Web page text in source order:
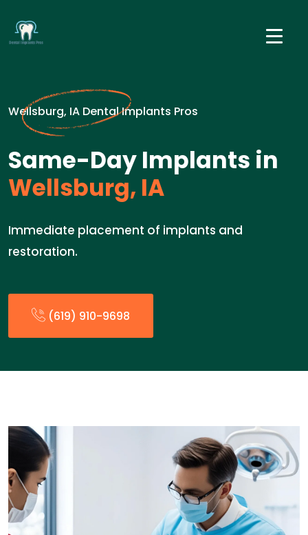
Wellsburg, IA Dental Implants Pros
Same-Day Implants in
Wellsburg, IA
Immediate placement of implants and
restoration.
(619) 910-9698